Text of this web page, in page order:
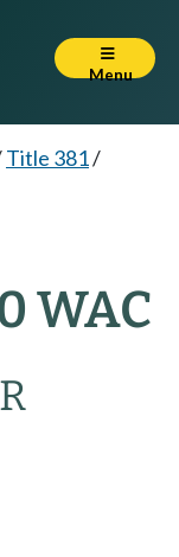
Menu
Title 381/
WAC